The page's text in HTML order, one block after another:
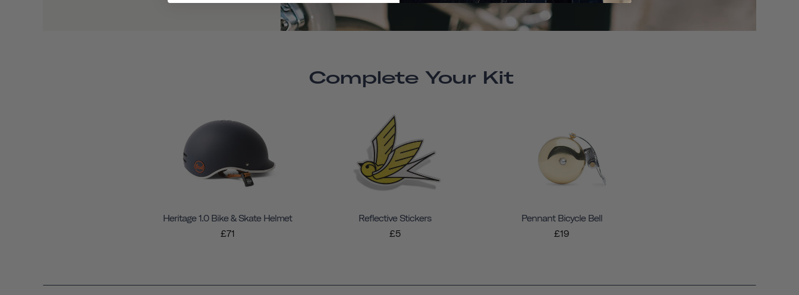
Complete Your Kit
Heritage 1.0 Bike & Skate Helmet
£71
Reflective Stickers
£5
Pennant Bicycle Bell
£19